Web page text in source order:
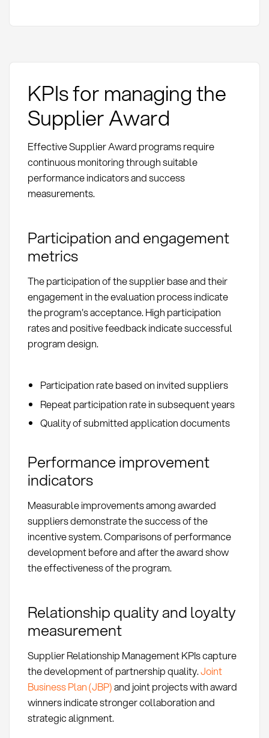
KPIs for managing the
Supplier Award
Effective Supplier Award programs require
continuous monitoring through suitable
performance indicators and success
measurements.
Participation and engagement
metrics
The participation of the supplier base and their
engagement in the evaluation process indicate
the program's acceptance. High participation
rates and positive feedback indicate successful
program design.
Participation rate based on invited suppliers
Repeat participation rate in subsequent years
Quality of submitted application documents
Performance improvement
indicators
Measurable improvements among awarded
suppliers demonstrate the success of the
incentive system. Comparisons of performance
development before and after the award show
the effectiveness of the program.
Relationship quality and loyalty
measurement
Supplier Relationship Management KPIs capture
the development of partnership quality.Joint
Business Plan (JBP)and joint projects with award
winners indicate stronger collaboration and
strategic alignment.